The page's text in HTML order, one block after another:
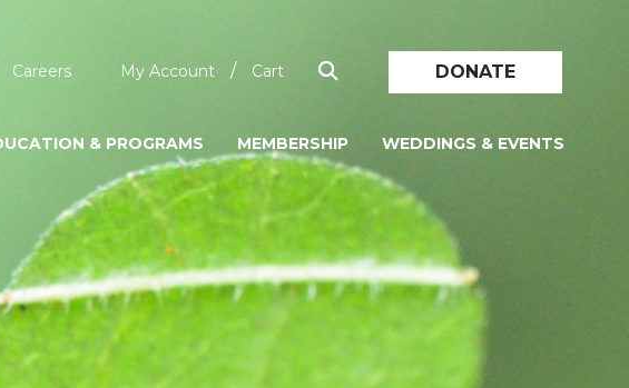
Careers My Account / Cart DONATE
& PROGRAMS MEMBERSHIP WEDDINGS & EVENTS